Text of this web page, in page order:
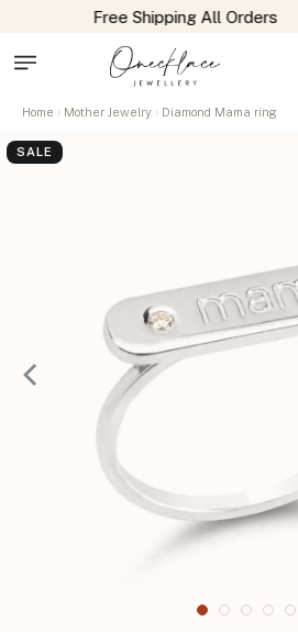
Home Mother Jewelry Diamond Mama ring
SALE